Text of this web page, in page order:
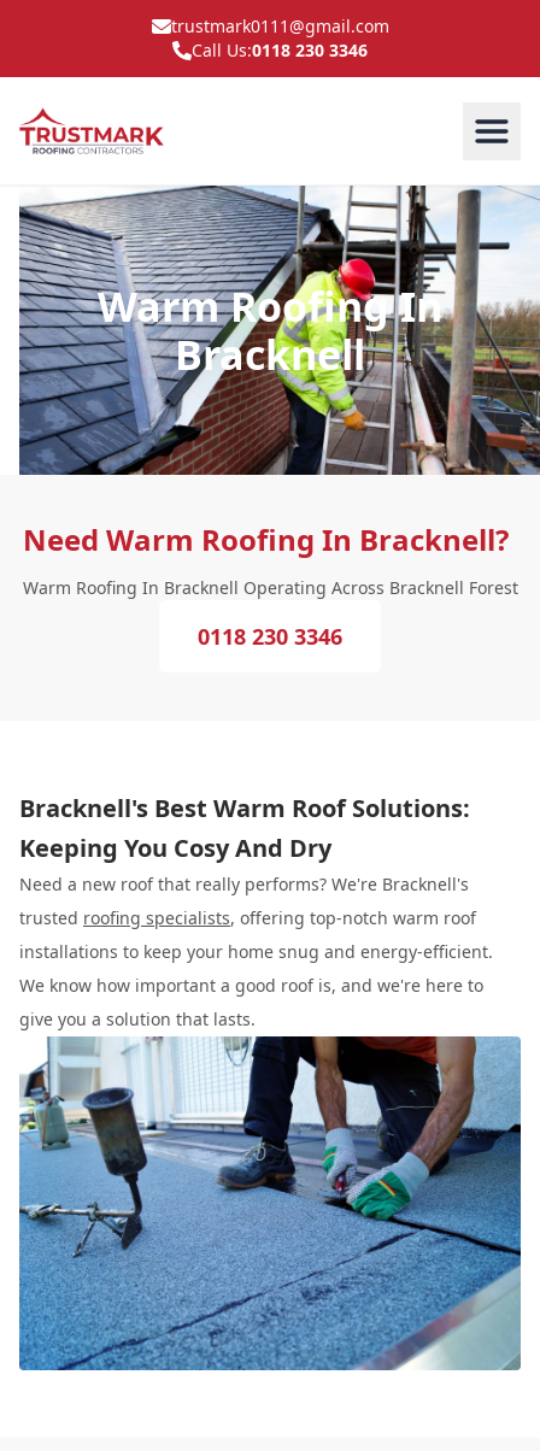
trustmark0111@gmail.com
Call Us:0118 230 3346
Warm Roofing In
Bracknell
Need Warm Roofing In Bracknell?
Warm Roofing In Bracknell Operating Across Bracknell Forest
0118 230 3346
Bracknell's Best Warm Roof Solutions:
Keeping You Cosy And Dry
Need a new roof that really performs? We're Bracknell's
trusted roofing specialists, offering top-notch warm roof
installations to keep your home snug and energy-efficient.
We know how important a good roof is, and we're here to
give you a solution that lasts.